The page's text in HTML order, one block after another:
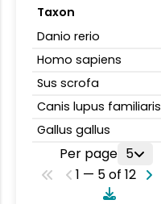
Taxon
Danio rerio
Homo sapiens
Sus scrofa
Canis lupus familiaris
Gallus gallus
Per page 5
1 — 5 of 12